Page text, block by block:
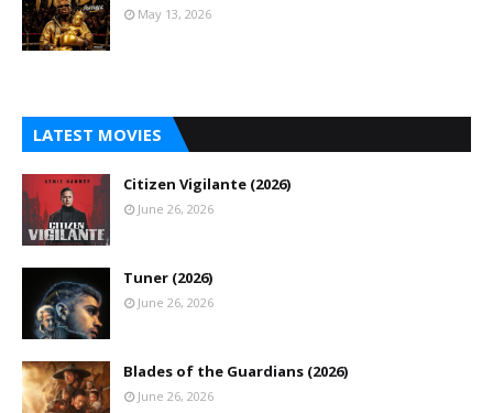
May 13, 2026
LATEST MOVIES
Citizen Vigilante (2026)
June 26, 2026
Tuner (2026)
June 26, 2026
Blades of the Guardians (2026)
June 26, 2026